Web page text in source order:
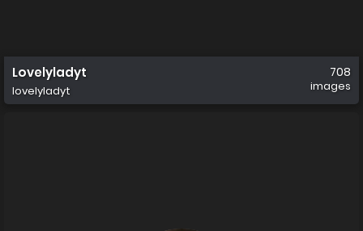
Lovelyladyt
lovelyladyt
708
images